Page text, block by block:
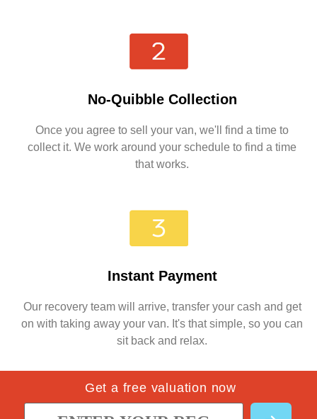
No-Quibble Collection
Once you agree to sell your van, we'll find a time to
collect it. We work around your schedule to find a time
that works.
Instant Payment
Our recovery team will arrive, transfer your cash and get
on with taking away your van. It's that simple, so you can
sit back and relax.
Get a free valuation now